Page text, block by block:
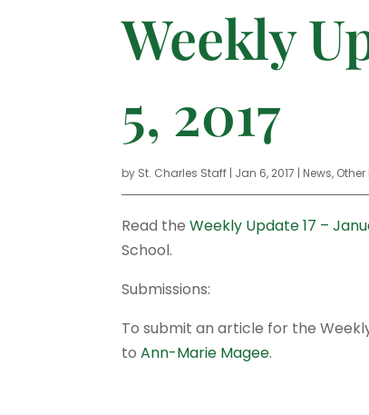
Weekly
5, 2017
by St. Charles Staff | Jan 6, 2017 | News, Other
Read theWeekly Update 17 –
School.
Submissions:
To submit an article for the
toAnn-Marie Magee.